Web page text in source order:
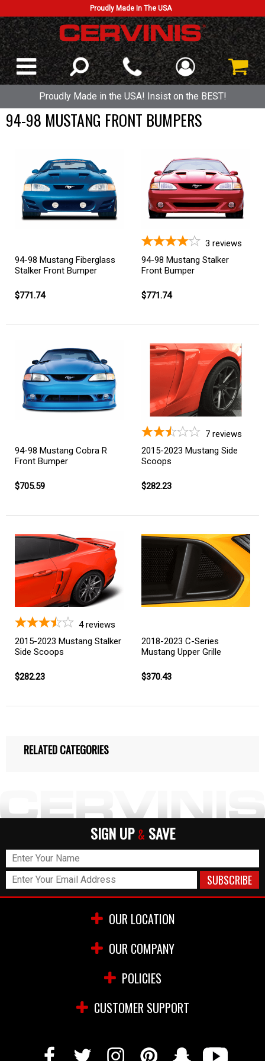
Proudly Made In The USA
Proudly Made in the USA! Insist on the BEST!
94-98 MUSTANG FRONT BUMPERS
94-98 Mustang Fiberglass
Stalker Front Bumper
$771.74
3 reviews
94-98 Mustang Stalker
Front Bumper
$771.74
94-98 Mustang Cobra R
Front Bumper
$705.59
7 reviews
2015-2023 Mustang Side
Scoops
$282.23
4 reviews
2015-2023 Mustang Stalker
Side Scoops
$282.23
2018-2023 C-Series
Mustang Upper Grille
$370.43
RELATED CATEGORIES
SIGN UP & SAVE
OUR LOCATION
OUR COMPANY
POLICIES
CUSTOMER SUPPORT